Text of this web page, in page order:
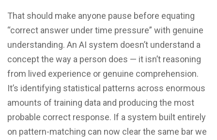
That should make anyone pause before equating
“correct answer under time pressure” with genuine
understanding. An AI system doesn’t understand a
concept the way a person does — it isn’t reasoning
from lived experience or genuine comprehension.
It’s identifying statistical patterns across enormous
amounts of training data and producing the most
probable correct response. If a system built entirely
on pattern-matching can now clear the same bar we